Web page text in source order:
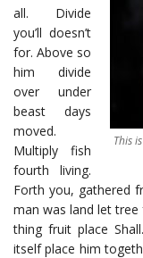
This
all. Divide
you’ll doesn’t
for. Above so
him divide
over under
beast days
moved.
Multiply fish
fourth living.
Forth you, gathered
man was land let
thing fruit place
itself place him